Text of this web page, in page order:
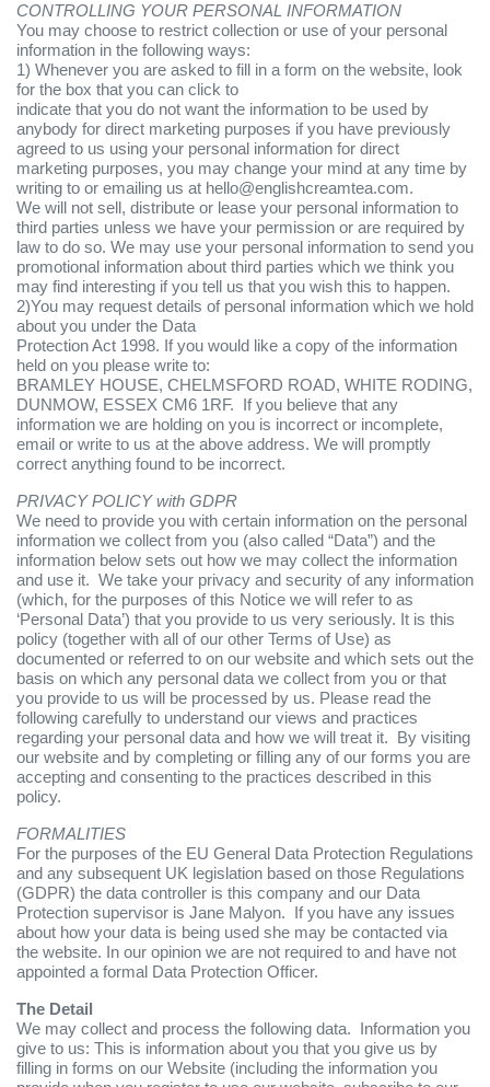
CONTROLLING YOUR PERSONAL INFORMATION
You may choose to restrict collection or use of your personal
information in the following ways:
1) Whenever you are asked to fill in a form on the website, look
for the box that you can click to
indicate that you do not want the information to be used by
anybody for direct marketing purposes if you have previously
agreed to us using your personal information for direct
marketing purposes, you may change your mind at any time by
writing to or emailing us at hello@englishcreamtea.com.
We will not sell, distribute or lease your personal information to
third parties unless we have your permission or are required by
law to do so. We may use your personal information to send you
promotional information about third parties which we think you
may find interesting if you tell us that you wish this to happen.
2)You may request details of personal information which we hold
about you under the Data
Protection Act 1998. If you would like a copy of the information
held on you please write to:
BRAMLEY HOUSE, CHELMSFORD ROAD, WHITE RODING,
DUNMOW, ESSEX CM6 1RF. If you believe that any
information we are holding on you is incorrect or incomplete,
email or write to us at the above address. We will promptly
correct anything found to be incorrect.
PRIVACY POLICY with GDPR
We need to provide you with certain information on the personal
information we collect from you (also called “Data”) and the
information below sets out how we may collect the information
and use it. We take your privacy and security of any information
(which, for the purposes of this Notice we will refer to as
‘Personal Data’) that you provide to us very seriously. It is this
policy (together with all of our other Terms of Use) as
documented or referred to on our website and which sets out the
basis on which any personal data we collect from you or that
you provide to us will be processed by us. Please read the
following carefully to understand our views and practices
regarding your personal data and how we will treat it. By visiting
our website and by completing or filling any of our forms you are
accepting and consenting to the practices described in this
policy.
FORMALITIES
For the purposes of the EU General Data Protection Regulations
and any subsequent UK legislation based on those Regulations
(GDPR) the data controller is this company and our Data
Protection supervisor is Jane Malyon. If you have any issues
about how your data is being used she may be contacted via
the website. In our opinion we are not required to and have not
appointed a formal Data Protection Officer.
The Detail
We may collect and process the following data. Information you
give to us: This is information about you that you give us by
filling in forms on our Website (including the information you